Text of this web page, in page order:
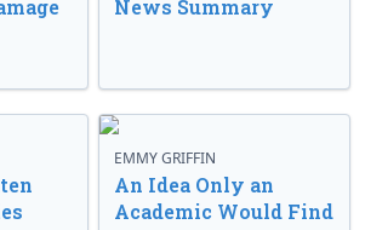
News Summary
EMMY GRIFFIN
An Idea Only an
Academic Would Find